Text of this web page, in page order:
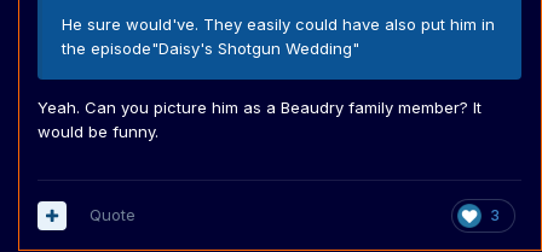
He sure would've. They easily could have also put him in
the episode"Daisy's Shotgun Wedding"
Yeah. Can you picture him as a Beaudry family member? It
would be funny.
3
Quote